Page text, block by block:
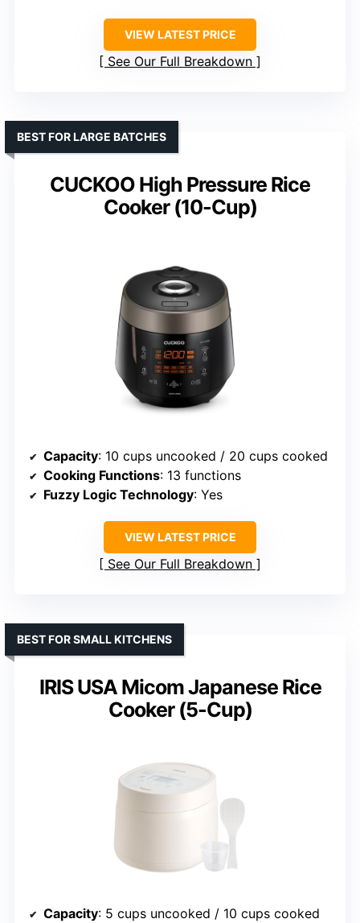
VIEW LATEST PRICE
See Our Full Breakdown
CUCKOO High Pressure Rice
Cooker (10-Cup)
BEST FOR LARGE BATCHES
Capacity: 10 cups uncooked / 20 cups cooked
Cooking Functions: 13 functions
Fuzzy Logic Technology: Yes
VIEW LATEST PRICE
See Our Full Breakdown
IRIS USA Micom Japanese Rice
Cooker (5-Cup)
BEST FOR SMALL KITCHENS
Capacity: 5 cups uncooked / 10 cups cooked